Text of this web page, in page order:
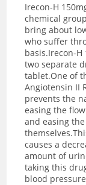
Irecon-H
chemical
bring about
who suffer
basis.Irecon-H
two separate
tablet.One of
Angiotensin II
prevents the
easing the
and easing
causes a
amount of
taking this
blood